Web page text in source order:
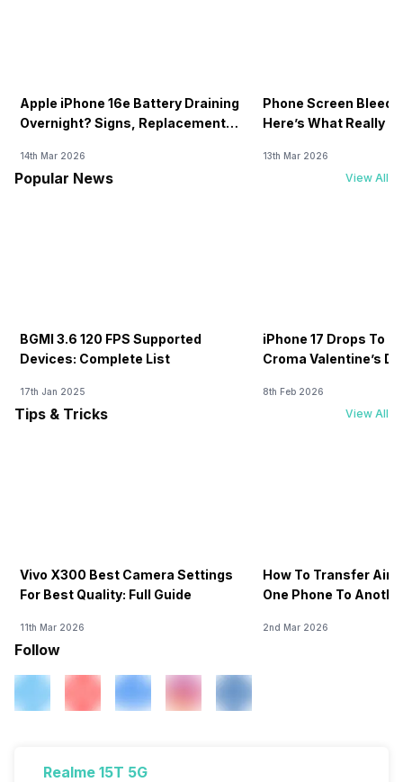
Apple iPhone 16e Battery Draining
Overnight? Signs, Replacement
14th Mar 2026
Phone Screen
Here’s What Really
13th Mar 2026
Popular News View All
BGMI 3.6 120 FPS Supported
Devices: Complete List
17th Jan 2025
iPhone 17 Drops To
Croma Valentine’s
8th Feb 2026
Tips & Tricks View All
Vivo X300 Best Camera Settings
For Best Quality: Full Guide
11th Mar 2026
How To Transfer
One Phone To
2nd Mar 2026
Follow
Realme 15T 5G